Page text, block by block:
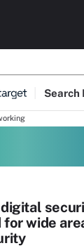
Search
for wide